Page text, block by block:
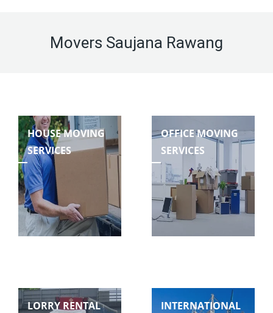
Movers Saujana Rawang
HOUSE MOVING
SERVICES
OFFICE MOVING
SERVICES
LORRY RENTAL
INTERNATIONAL